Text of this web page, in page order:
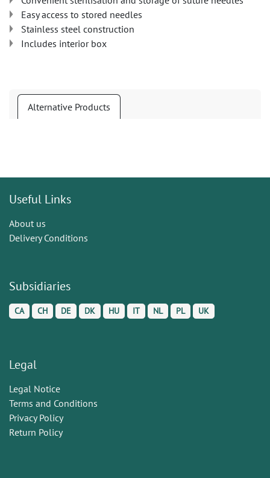
Easy access to stored needles
Stainless steel construction
Includes interior box
Alternative Products
Useful Links
About us
Delivery Conditions
Subsidiaries
CA CH DE DK HU IT NL PL UK
Legal
Legal Notice
Terms and Conditions
Privacy Policy
Return Policy